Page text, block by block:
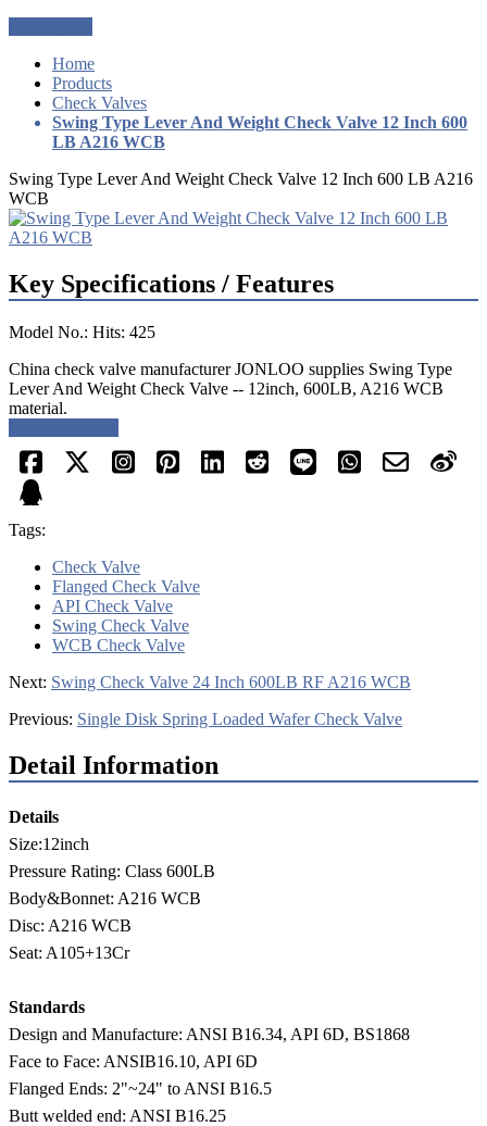
Home
Products
Check Valves
Swing Type Lever And Weight Check Valve 12 Inch 600
LB A216 WCB
Swing Type Lever And Weight Check Valve 12 Inch 600 LB A216
WCB
Key Specifications / Features
Model No.: Hits: 425
China check valve manufacturer JONLOO supplies Swing Type
Lever And Weight Check Valve -- 12inch, 600LB, A216 WCB
material.
Tags:
Check Valve
Flanged Check Valve
API Check Valve
Swing Check Valve
WCB Check Valve
Next: Swing Check Valve 24 Inch 600LB RF A216 WCB
Previous: Single Disk Spring Loaded Wafer Check Valve
Detail Information
Details
Size:12inch
Pressure Rating: Class 600LB
Body&Bonnet: A216 WCB
Disc: A216 WCB
Seat: A105+13Cr
Standards
Design and Manufacture: ANSI B16.34, API 6D, BS1868
Face to Face: ANSIB16.10, API 6D
Flanged Ends: 2"~24" to ANSI B16.5
Butt welded end: ANSI B16.25